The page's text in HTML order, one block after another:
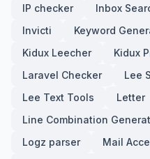
IP checker
Inbox
Invicti
Keyword
Kidux Leecher
Kidux
Laravel Checker
Lee
Lee Text Tools
Letter
Line Combination
Logz parser
Mail